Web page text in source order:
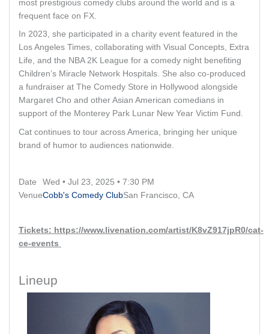
most prestigious comedy clubs around the world and is a
frequent face on FX.
In 2023, she participated in a charity event featured in the
Los Angeles Times, collaborating with Visual Concepts, Extra
Life, and the NBA 2K League for a comedy night benefiting
Children’s Miracle Network Hospitals. She also co-produced
a fundraiser at The Comedy Store in Hollywood alongside
Margaret Cho and other Asian American comedians in
support of the Monterey Park Lunar New Year Victim Fund.
Cat continues to tour across America, bringing her unique
brand of humor to audiences nationwide.
Date
Wed • Jul 23, 2025 • 7:30 PM
VenueCobb's Comedy ClubSan Francisco, CA
Tickets: https://www.livenation.com/artist/K8vZ917jpR0/cat-
ce-events
Lineup